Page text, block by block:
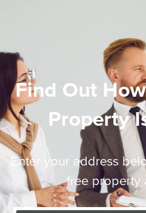
Find Out How
Property
Enter your address
free property